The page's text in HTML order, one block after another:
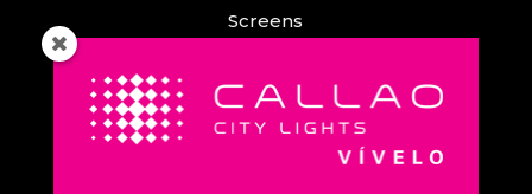
Screens
News
Callao City Arts